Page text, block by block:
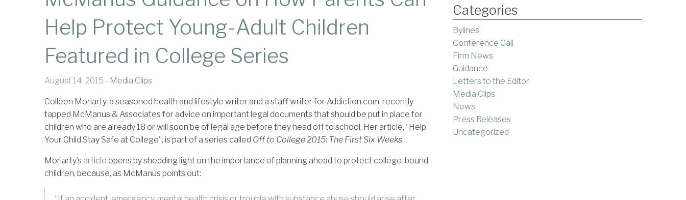
Help Protect Young-Adult Children
Featured in College Series
August 14, 2015 - Media Clips
Colleen Moriarty, a seasoned health and lifestyle writer and a staff writer for Addiction.com, recently
tapped McManus & Associates for advice on important legal documents that should be put in place for
children who are already 18 or will soon be of legal age before they head off to school. Her article, “Help
Your Child Stay Safe at College”, is part of a series called Off to College 2015: The First Six Weeks.
Moriarty’s article opens by shedding light on the importance of planning ahead to protect college-bound
children, because, as McManus points out:
Categories
Bylines
Conference Call
Firm News
Guidance
Letters to the Editor
Media Clips
News
Press Releases
Uncategorized